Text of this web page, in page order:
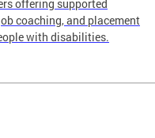
offering supported
coaching, and placement
with disabilities.